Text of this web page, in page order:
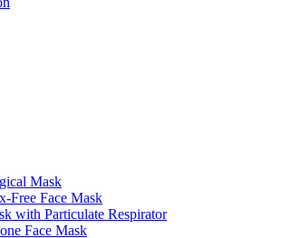
Mask
Free Face Mask
with Particulate Respirator
Face Mask